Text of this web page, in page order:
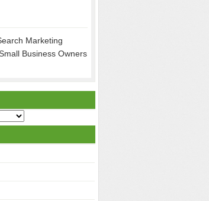
Marketing
Business Owners